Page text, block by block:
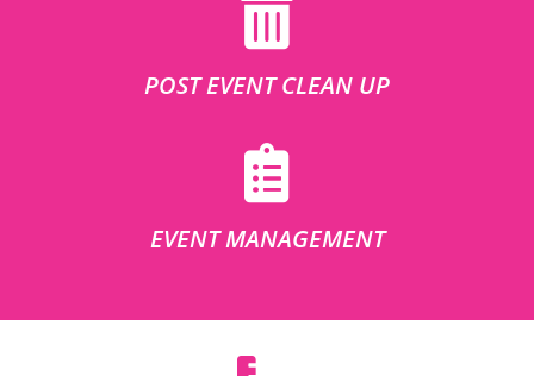
POST EVENT CLEAN UP
EVENT MANAGEMENT